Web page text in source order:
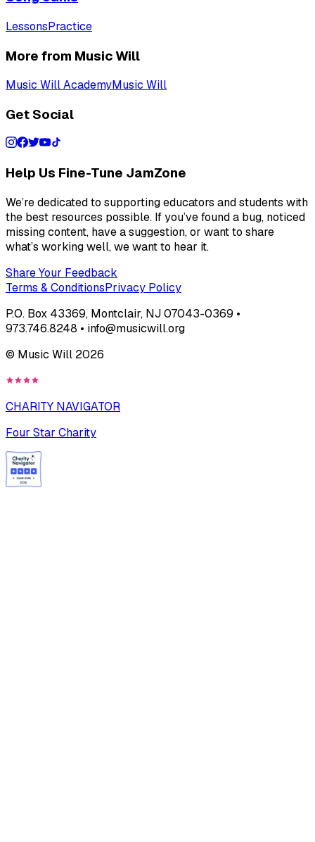
LessonsPractice
More from Music Will
Music Will AcademyMusic Will
Get Social
Help Us Fine-Tune JamZone
We’re dedicated to supporting educators and students with
the best resources possible. If you’ve found a bug, noticed
missing content, have a suggestion, or want to share
what’s working well, we want to hear it.
Share Your Feedback
Terms & ConditionsPrivacy Policy
P.O. Box 43369, Montclair, NJ 07043-0369 •
973.746.8248 • info@musicwill.org
© Music Will 2026
CHARITY NAVIGATOR
Four Star Charity